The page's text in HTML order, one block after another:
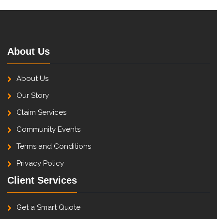
About Us
About Us
Our Story
Claim Services
Community Events
Terms and Conditions
Privacy Policy
Client Services
Get a Smart Quote